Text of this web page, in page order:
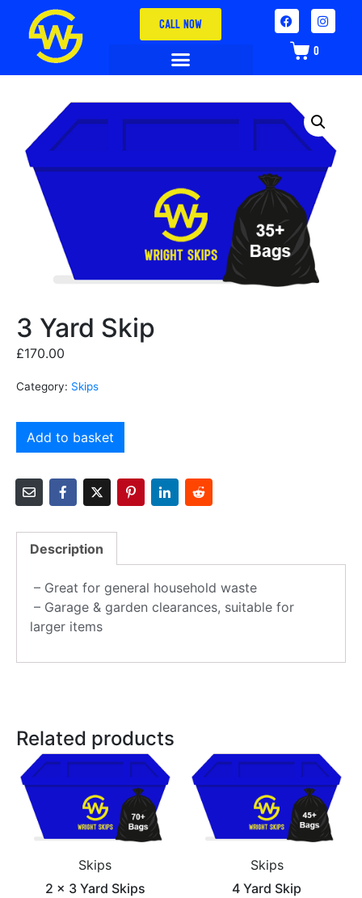
CALL NOW
0
3 Yard Skip
£170.00
Category: Skips
Add to basket
Description
– Great for general household waste
– Garage & garden clearances, suitable for
larger items
Related products
Skips
2 x 3 Yard Skips
Skips
4 Yard Skip